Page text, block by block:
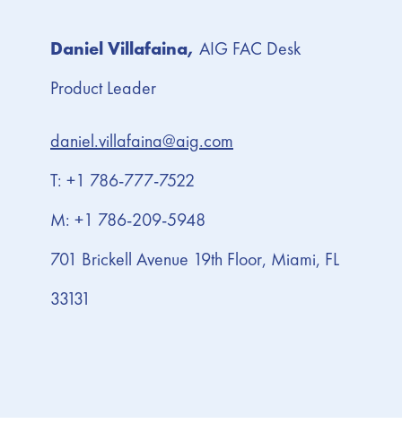
Daniel Villafaina, AIG FAC Desk
Product Leader
daniel.villafaina@aig.com
T: +1 786-777-7522
M: +1 786-209-5948
701 Brickell Avenue 19th Floor, Miami, FL
33131